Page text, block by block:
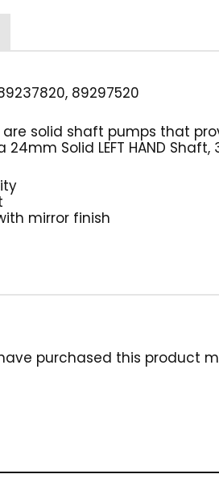
89297520
are solid shaft pumps that
Solid LEFT HAND Shaft,
mirror finish
purchased this product